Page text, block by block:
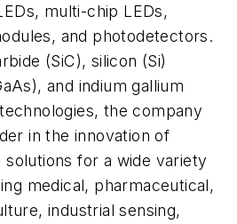
multi-chip LEDs,
and photodetectors.
(SiC), silicon (Si)
and indium gallium
the company
in the innovation of
solutions for a wide variety
medical, pharmaceutical,
industrial sensing,